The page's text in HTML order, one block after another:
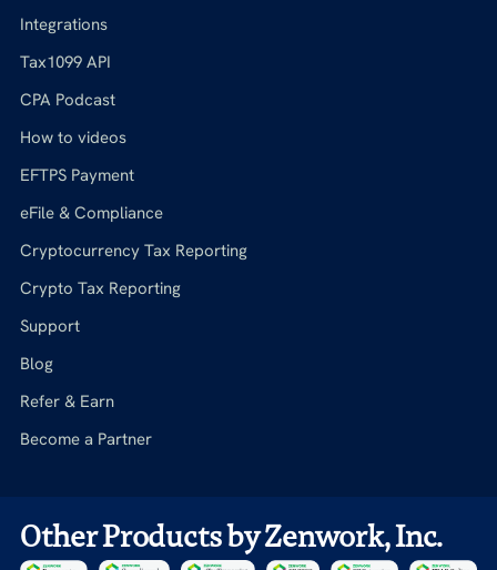
Integrations
Tax1099 API
CPA Podcast
How to videos
EFTPS Payment
eFile & Compliance
Cryptocurrency Tax Reporting
Crypto Tax Reporting
Support
Blog
Refer & Earn
Become a Partner
Other Products by Zenwork, Inc.